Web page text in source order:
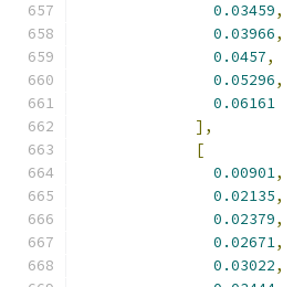
0.03459,
0.03966,
0.0457,
0.05296,
0.06161
],
[
0.00901,
0.02135,
0.02379,
0.02671,
0.03022,